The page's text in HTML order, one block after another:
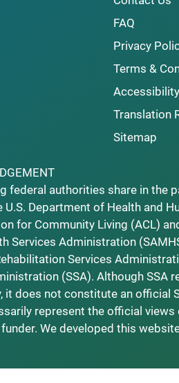
FAQ
Privacy
Terms &
Translation
Sitemap
federal authorities share in the
U.S. Department of Health and
for Community Living (ACL)
Services Administration
Services
(SSA). Although SSA
it does not constitute an official
represent the official views
We developed this